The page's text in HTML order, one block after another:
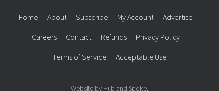
Home About Subscribe My Account Advertise
Careers Contact Refunds Privacy Policy
Terms of Service Acceptable Use
Website by Hub and Spoke.